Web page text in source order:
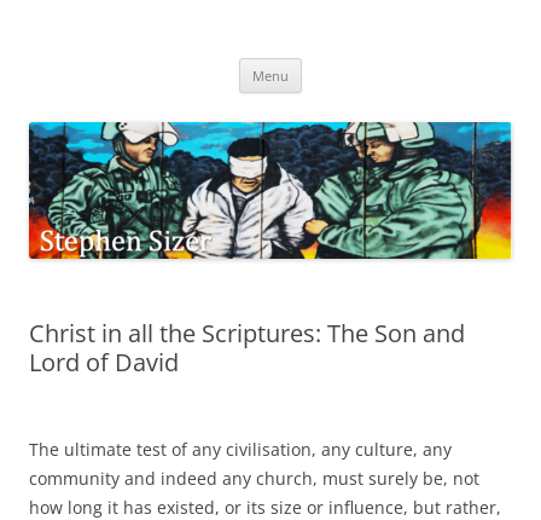
Menu
Christ in all the Scriptures: The Son and
Lord of David
The ultimate test of any civilisation, any culture, any
community and indeed any church, must surely be, not
how long it has existed, or its size or influence, but rather,